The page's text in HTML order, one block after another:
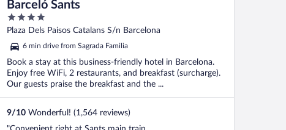
Barceló Sants
4
out
of
5
Plaza Dels Paisos Catalans S/n Barcelona
6 min drive from Sagrada Familia
Book a stay at this business-friendly hotel in Barcelona.
Enjoy free WiFi, 2 restaurants, and breakfast (surcharge).
Our guests praise the breakfast and the ...
9/10 Wonderful! (1,564 reviews)